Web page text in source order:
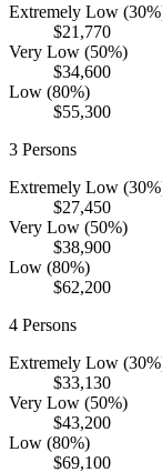
Extremely Low
$21,770
Very Low (50%)
$34,600
Low (80%)
$55,300
3 Persons
Extremely Low
$27,450
Very Low (50%)
$38,900
Low (80%)
$62,200
4 Persons
Extremely Low
$33,130
Very Low (50%)
$43,200
Low (80%)
$69,100